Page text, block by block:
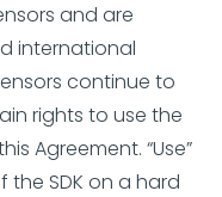
and are
international
continue to
rights to use the
Agreement. “Use”
SDK on a hard